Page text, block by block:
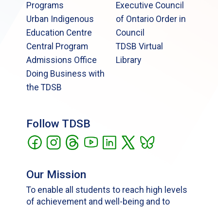
Programs
Urban Indigenous
Education Centre
Central Program
Admissions Office
Doing Business with
the TDSB
Executive Council
of Ontario Order in
Council
TDSB Virtual
Library
Follow TDSB
Our Mission
To enable all students to reach high levels
of achievement and well-being and to